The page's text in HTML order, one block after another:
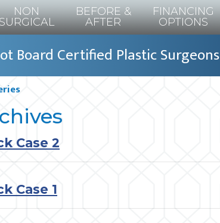
NON
BEFORE &
AFTER
FINANCING
OPTIONS
Board Certified Plastic Surgeons
Case 2
Case 1